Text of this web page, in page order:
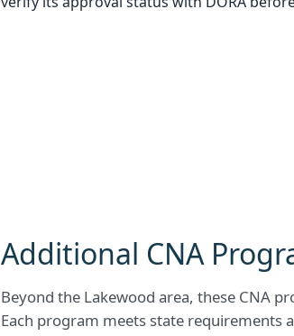
Additional CNA
Beyond the Lakewood area, these CNA
Each program meets state requirements